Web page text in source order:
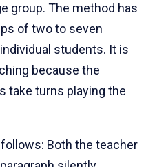
group. The method has
of two to seven
students. It is
because the
take turns playing the
Both the teacher